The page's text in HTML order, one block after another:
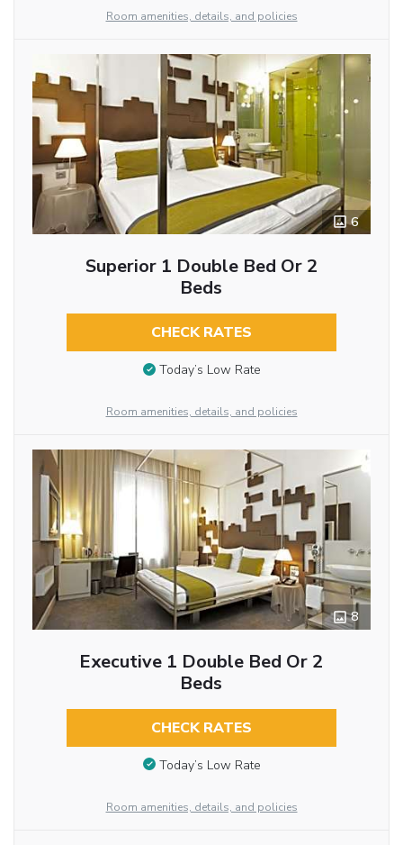
Room amenities, details, and policies
6
Superior 1 Double Bed Or 2
Beds
CHECK RATES
Today’s Low Rate
Room amenities, details, and policies
8
Executive 1 Double Bed Or 2
Beds
CHECK RATES
Today’s Low Rate
Room amenities, details, and policies